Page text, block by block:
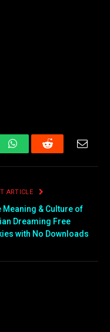
WhatsAppReddit
ARTICLE
Meaning & Culture of
Dreaming Free
with No Downloads